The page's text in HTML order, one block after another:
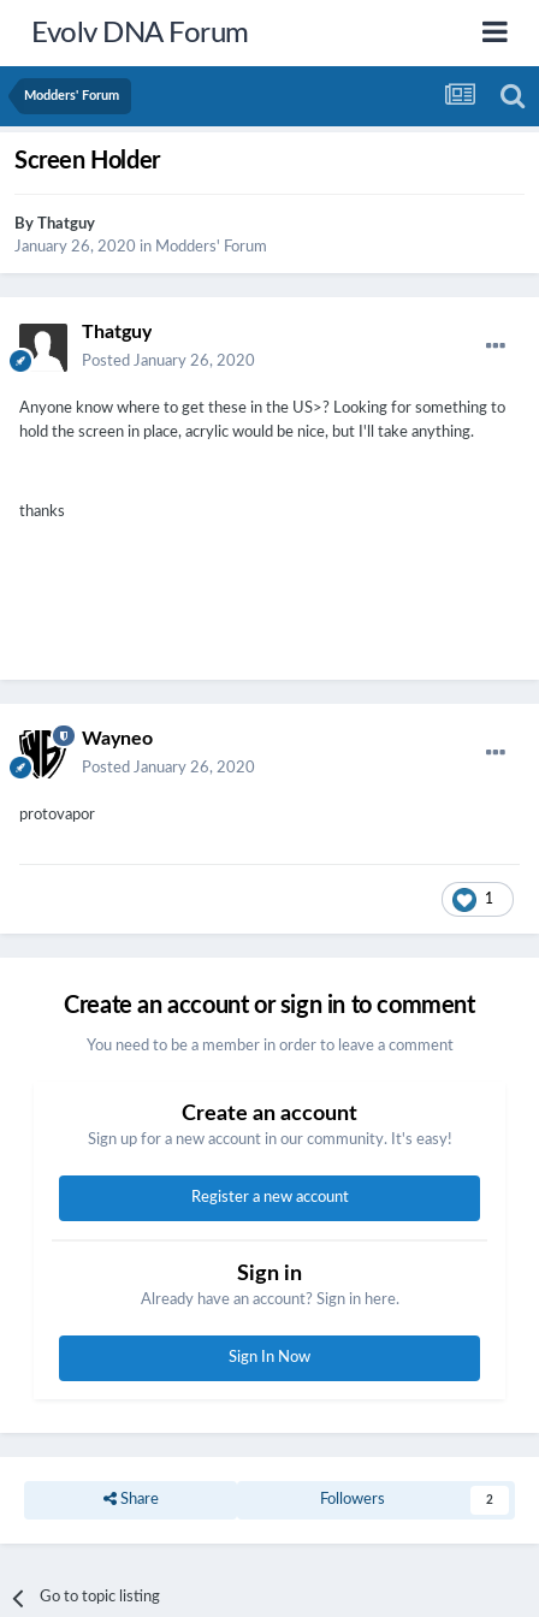
Evolv DNA Forum
Modders' Forum
Screen Holder
By
Thatguy
January 26, 2020 in Modders' Forum
Thatguy
Posted January 26, 2020
Anyone know where to get these in the US>? Looking for something to
hold the screen in place, acrylic would be nice, but I'll take anything.
thanks
Wayneo
Posted January 26, 2020
protovapor
1
Create an account or sign in to comment
You need to be a member in order to leave a comment
Create an account
Sign up for a new account in our community. It's easy!
Register a new account
Sign in
Already have an account? Sign in here.
Sign In Now
Share Followers 2
Go to topic listing